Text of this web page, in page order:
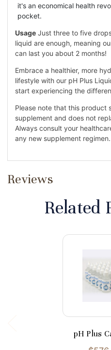
it's an economical health
pocket.
Usage Just three to five
liquid are enough, meaning
can last you about 2 months!
Embrace a healthier, more
lifestyle with our pH Plus
start experiencing the
Please note that this product
supplement and does not
Always consult your
any new supplement regimen.
Reviews
Related
pH Plus